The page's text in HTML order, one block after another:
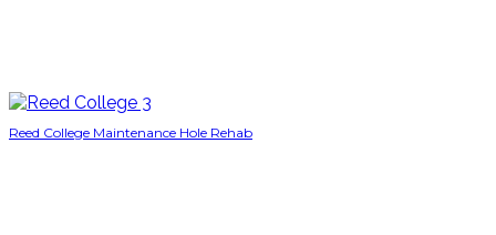
Reed College Maintenance Hole Rehab